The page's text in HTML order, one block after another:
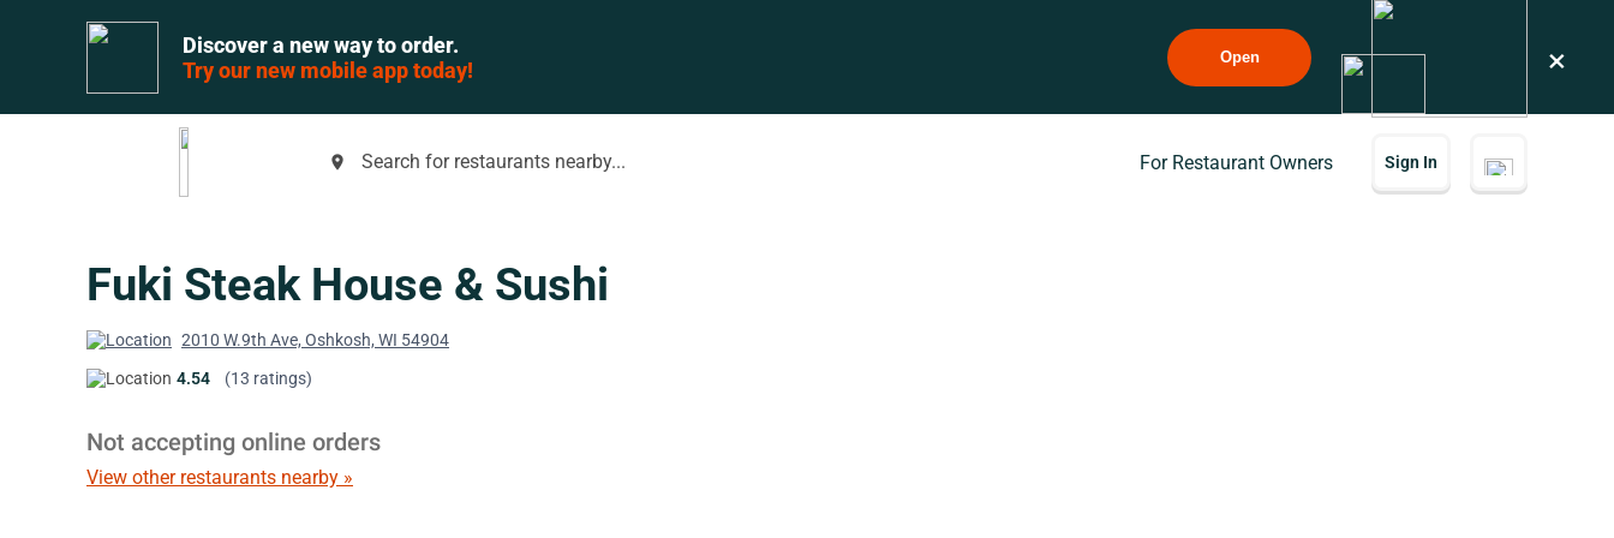
Discover a new way to order.
Try our new mobile app today!
Open ×
place Search for restaurants nearby... For Restaurant Owners Sign In
Fuki Steak House & Sushi
2010 W.9th Ave, Oshkosh, WI 54904
4.54
(13 ratings)
Not accepting online orders
View other restaurants nearby »